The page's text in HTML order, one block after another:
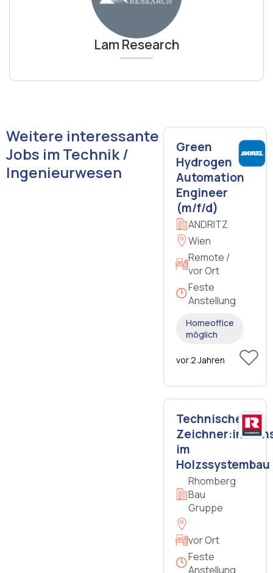
Lam Research
Weitere interessante
Jobs im Technik /
Ingenieurwesen
Green
Hydrogen
Automation
Engineer
(m/f/d)
ANDRITZ
Wien
Remote /
vor Ort
Feste
Anstellung
Homeoffice
möglich
vor 2 Jahren
Technische:r
Zeichner:in/
im
Holzssystembau
Rhomberg
Bau
Gruppe
vor Ort
Feste
Anstellung